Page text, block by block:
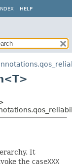
HELP
It
the caseXXX